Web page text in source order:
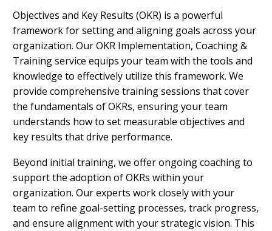
Objectives and Key Results (OKR) is a powerful
framework for setting and aligning goals across your
organization. Our OKR Implementation, Coaching &
Training service equips your team with the tools and
knowledge to effectively utilize this framework. We
provide comprehensive training sessions that cover
the fundamentals of OKRs, ensuring your team
understands how to set measurable objectives and
key results that drive performance.
Beyond initial training, we offer ongoing coaching to
support the adoption of OKRs within your
organization. Our experts work closely with your
team to refine goal-setting processes, track progress,
and ensure alignment with your strategic vision. This